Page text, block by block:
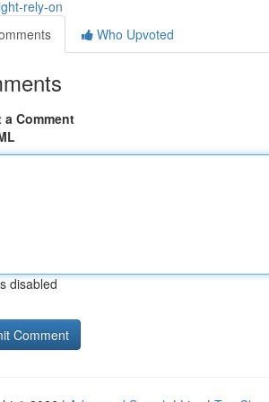
rely-on
Who Upvoted
a Comment
disabled